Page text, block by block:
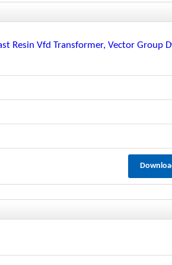
Resin Vfd Transformer, Vector Group